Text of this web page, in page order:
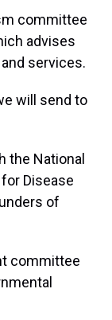
committee
advises
services.
will send to
the National
Disease
of
committee